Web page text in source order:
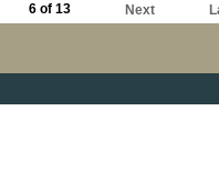
6 of 13 Next